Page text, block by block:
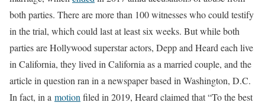
both parties. There are more than 100 witnesses who could testify
in the trial, which could last at least six weeks. But while both
parties are Hollywood superstar actors, Depp and Heard each live
in California, they lived in California as a married couple, and the
article in question ran in a newspaper based in Washington, D.C.
In fact, in a motion filed in 2019, Heard claimed that “To the best